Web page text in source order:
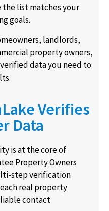
list matches your
goals.
landlords,
property owners,
data you need to
Verifies
Data
is at the core of
Property Owners
step verification
real property
contact